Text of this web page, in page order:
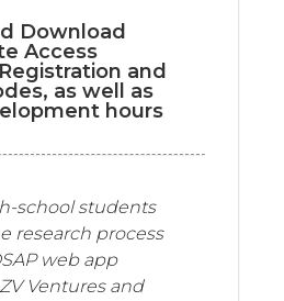
Download
Access
and
as well as
hours
school students
research process
web app
Ventures and